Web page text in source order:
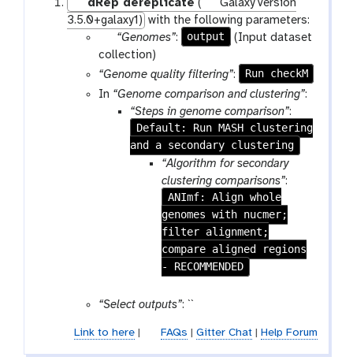
dRep dereplicate (
Galaxy version
3.5.0+galaxy1) with the following parameters:
p
a
r
a
n
“Genomes”: output
(Input dataset
collection)
“Genome quality filtering”:
Run checkM
In “Genome comparison and clustering”:
“Steps in genome comparison”:
Default: Run MASH clustering
and a secondary clustering
“Algorithm for secondary
clustering comparisons”:
ANImf: Align whole
genomes with nucmer;
filter alignment;
compare aligned regions
- RECOMMENDED
“Select outputs”: ``
Link to here| FAQs | Gitter Chat| Help Forum